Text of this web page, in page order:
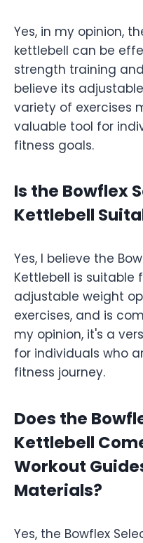
Yes, in my opinion,
kettlebell can be
strength training
believe its
variety of exercises
valuable tool for
fitness goals.
Is the Bowflex
Kettlebell
Yes, I believe the
Kettlebell is suitable
adjustable weight
exercises, and is
my opinion, it's a
for individuals who
fitness journey.
Does the
Kettlebell
Workout
Materials?
Yes, the Bowflex